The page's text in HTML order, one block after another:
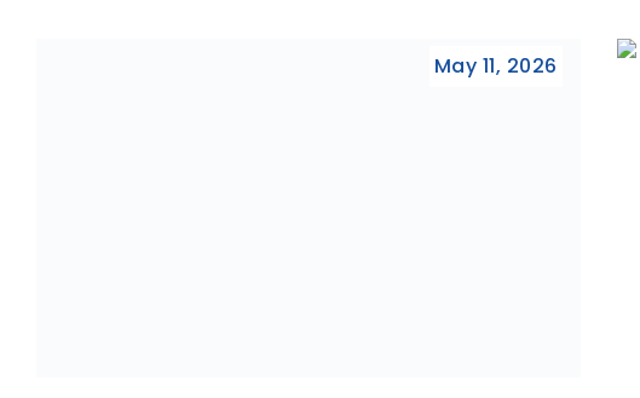
May 11, 2026